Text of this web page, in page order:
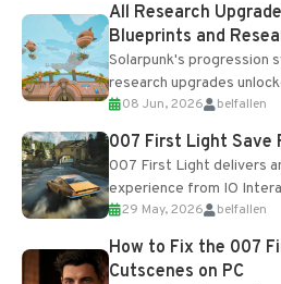
All Research
Blueprints and
Solarpunk's progression
research upgrades
Table and Blueprints
Most new...
08 Jun, 2026 belfallen
007 First Light Save
007 First Light delivers
experience from IO
optional online features
progression support....
29 May, 2026 belfallen
How to Fix the 007
Cutscenes on PC